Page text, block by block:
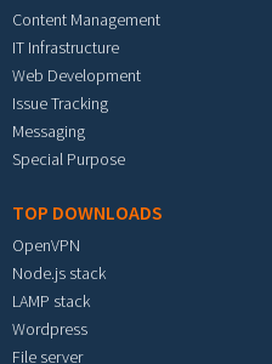
Content Management
IT Infrastructure
Web Development
Issue Tracking
Messaging
Special Purpose
TOP DOWNLOADS
OpenVPN
Node.js stack
LAMP stack
Wordpress
File server